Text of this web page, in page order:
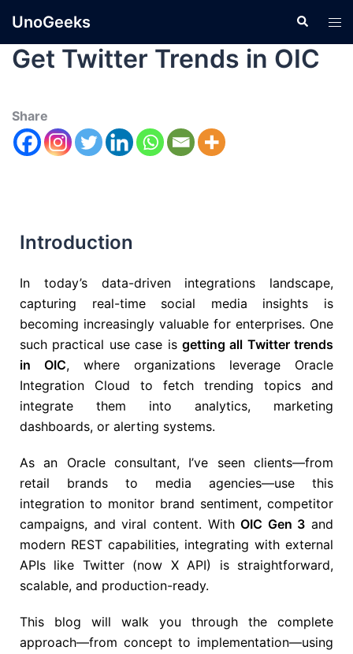
UnoGeeks
Get Twitter Trends in OIC
Share
Introduction
In today’s data-driven integrations landscape,
capturing real-time social media insights is
becoming increasingly valuable for enterprises. One
such practical use case is getting all Twitter trends
in OIC, where organizations leverage Oracle
Integration Cloud to fetch trending topics and
integrate them into analytics, marketing
dashboards, or alerting systems.
As an Oracle consultant, I’ve seen clients—from
retail brands to media agencies—use this
integration to monitor brand sentiment, competitor
campaigns, and viral content. WithOIC Gen 3 and
modern REST capabilities, integrating with external
APIs like Twitter (now X API) is straightforward,
scalable, and production-ready.
This blog will walk you through the complete
approach—from concept to implementation—using